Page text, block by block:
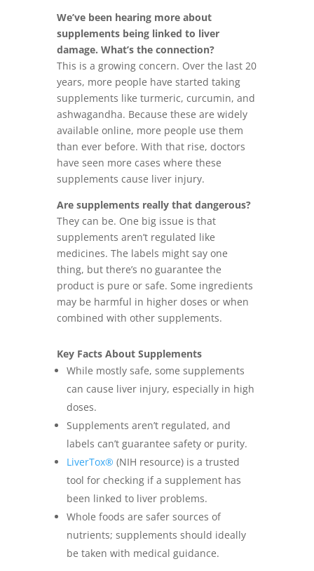
We’ve been hearing more about
supplements being linked to liver
damage. What’s the connection?
This is a growing concern. Over the last 20
years, more people have started taking
supplements like turmeric, curcumin, and
ashwagandha. Because these are widely
available online, more people use them
than ever before. With that rise, doctors
have seen more cases where these
supplements cause liver injury.
Are supplements really that dangerous?
They can be. One big issue is that
supplements aren’t regulated like
medicines. The labels might say one
thing, but there’s no guarantee the
product is pure or safe. Some ingredients
may be harmful in higher doses or when
combined with other supplements.
Key Facts About Supplements
While mostly safe, some supplements
can cause liver injury, especially in high
doses.
Supplements aren’t regulated, and
labels can’t guarantee safety or purity.
LiverTox® (NIH resource) is a trusted
tool for checking if a supplement has
been linked to liver problems.
Whole foods are safer sources of
nutrients; supplements should ideally
be taken with medical guidance.